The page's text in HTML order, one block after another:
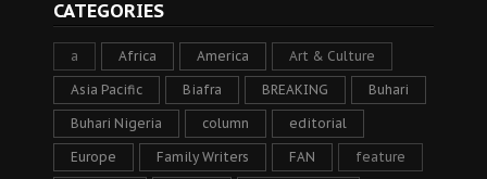
CATEGORIES
a Africa America Art & Culture
Asia Pacific Biafra BREAKING Buhari
Buhari Nigeria column editorial
Europe Family Writers FAN feature